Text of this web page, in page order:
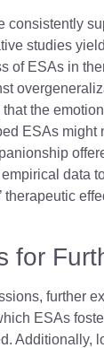
consistently
studies
of ESAs in
the
ESAs might
data
therapeutic
for
further
ESAs
Additionally,